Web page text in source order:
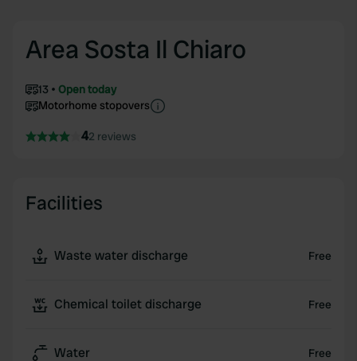
Area Sosta Il Chiaro
13
Open today
Motorhome stopovers
42 reviews
Facilities
Waste water discharge Free
Chemical toilet discharge Free
Water Free